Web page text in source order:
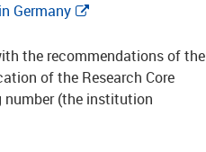
Germany
the recommendations of the
of the Research Core
(the institution